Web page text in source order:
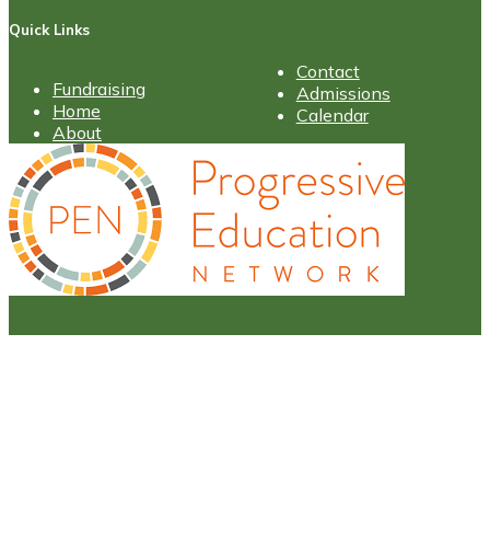
Quick Links
Fundraising
Home
About
Contact
Admissions
Calendar